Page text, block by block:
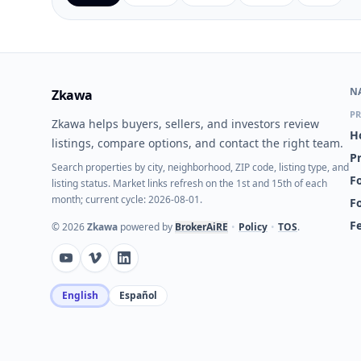
Zkawa
Zkawa helps buyers, sellers, and investors review
listings, compare options, and contact the right team.
Search properties by city, neighborhood, ZIP code, listing type, and
listing status. Market links refresh on the 1st and 15th of each
month; current cycle: 2026-08-01.
©2026Zkawa powered by BrokerAiRE • Policy • TOS.
English Español